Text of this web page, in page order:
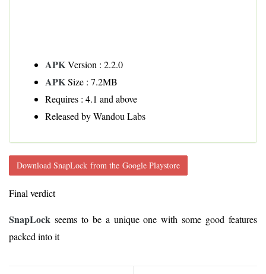
APKVersion : 2.2.0
APKSize : 7.2MB
Requires : 4.1 and above
Released by Wandou Labs
Download SnapLock from the Google Playstore
Final verdict
SnapLock seems to be a unique one with some good features
packed into it